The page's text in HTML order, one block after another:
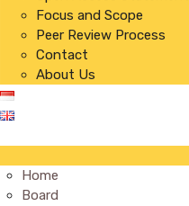
Focus and Scope
Peer Review Process
Contact
About Us
Home
Board